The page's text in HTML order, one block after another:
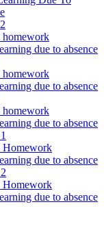
homework
due to absence
homework
due to absence
homework
due to absence
Homework
due to absence
Homework
due to absence